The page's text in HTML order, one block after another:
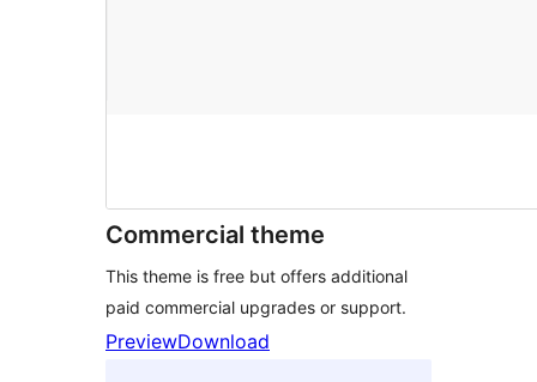
Commercial theme
This theme is free but offers additional
paid commercial upgrades or support.
PreviewDownload